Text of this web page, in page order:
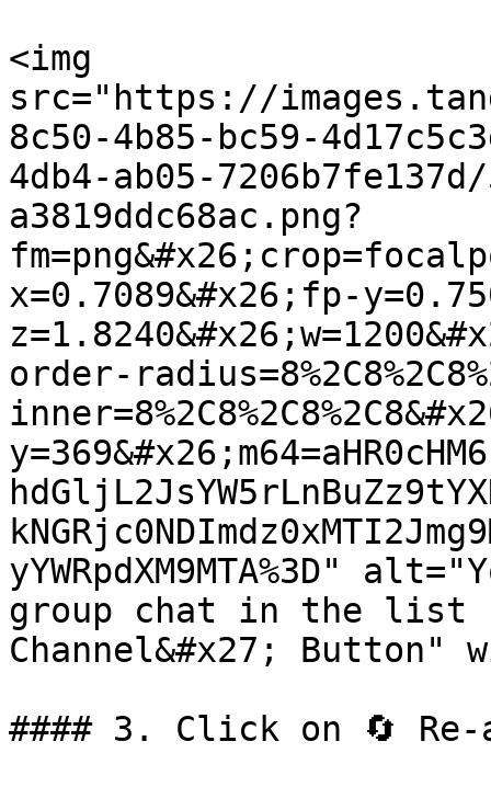
<img
src="https://
8c50-4b85-bc59-
4db4-ab05-
a3819ddc68ac.png?
x=0.7089&#x26;fp-
order-
yYWRpdXM9MTA%3D"
group chat in the list
Channel&#x27; Button"
#### 3. Click on 🔄 Re-